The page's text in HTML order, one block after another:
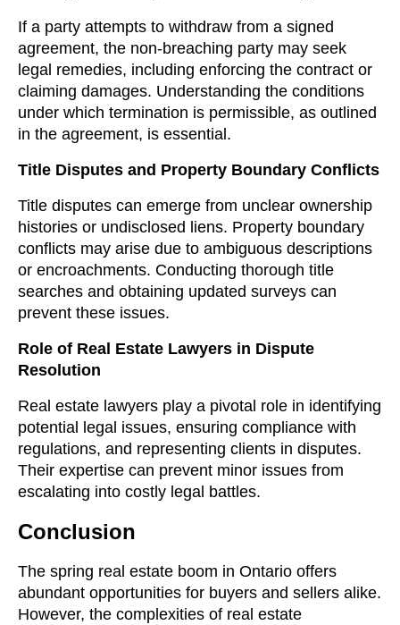
If a party attempts to withdraw from a signed
agreement, the non-breaching party may seek
legal remedies, including enforcing the contract or
claiming damages. Understanding the conditions
under which termination is permissible, as outlined
in the agreement, is essential.
Title Disputes and Property Boundary Conflicts
Title disputes can emerge from unclear ownership
histories or undisclosed liens. Property boundary
conflicts may arise due to ambiguous descriptions
or encroachments. Conducting thorough title
searches and obtaining updated surveys can
prevent these issues.
Role of Real Estate Lawyers in Dispute
Resolution
Real estate lawyers play a pivotal role in identifying
potential legal issues, ensuring compliance with
regulations, and representing clients in disputes.
Their expertise can prevent minor issues from
escalating into costly legal battles.
Conclusion
The spring real estate boom in Ontario offers
abundant opportunities for buyers and sellers alike.
However, the complexities of real estate